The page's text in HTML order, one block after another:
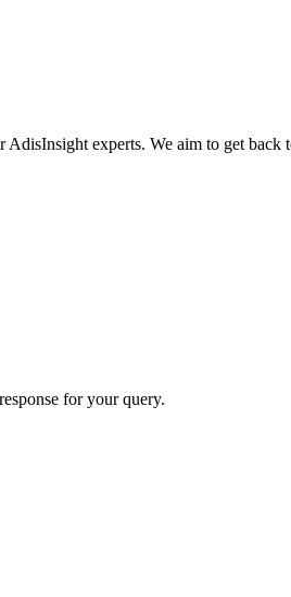
AdisInsight experts. We aim to get
for your query.